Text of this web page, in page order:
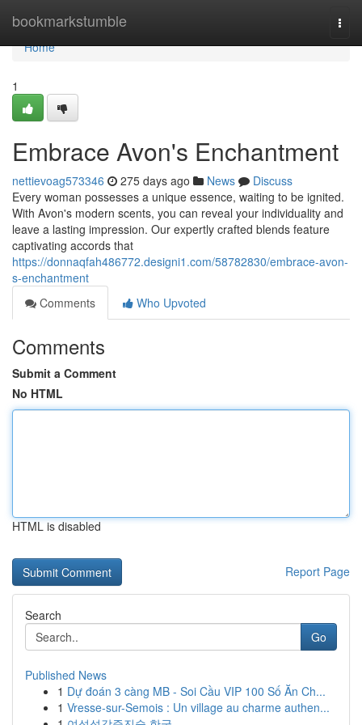
bookmarkstumble
Home
Home
1
Embrace Avon's Enchantment
nettievoag573346 275 days ago News
Discuss
Every woman possesses a unique essence, waiting to be ignited.
With Avon's modern scents, you can reveal your individuality and
leave a lasting impression. Our expertly crafted blends feature
captivating accords that
https://donnaqfah486772.designi1.com/58782830/embrace-avon-
s-enchantment
Comments
Who Upvoted
Comments
Submit a Comment
No HTML
HTML is disabled
Report Page
Search
Go
Published News
1 Dự đoán 3 càng MB - Soi Cầu VIP 100 Số Ăn Ch...
1 Vresse-sur-Semois : Un village au charme authen...